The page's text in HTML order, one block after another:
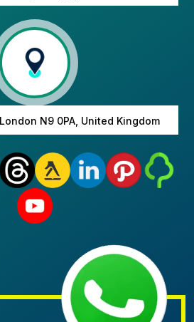
N9 0PA, United Kingdom